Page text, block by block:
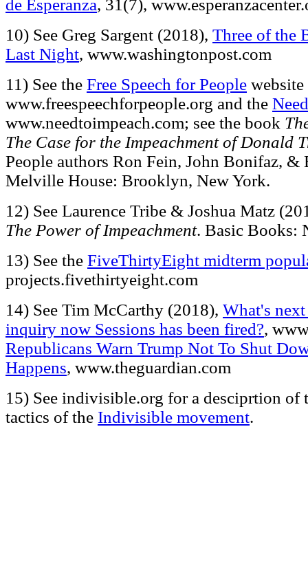
de Esperanza, 31(7),
10) See Greg Sargent (2018), Three of the
Last Night, www.washingtonpost.com
11) See the Free Speech for People website
www.freespeechforpeople.org and the
www.needtoimpeach.com; see the book
The Case for the Impeachment of Donald
People authors Ron Fein, John Bonifaz, &
Melville House: Brooklyn, New York.
12) See Laurence Tribe & Joshua Matz
The Power of Impeachment. Basic Books:
13) See the FiveThirtyEight midterm
projects.fivethirtyeight.com
14) See Tim McCarthy (2018), What's
inquiry now Sessions has been fired?,
Republicans Warn Trump Not To Shut
Happens, www.theguardian.com
15) See indivisible.org for a desciprtion of
tactics of the Indivisible movement.